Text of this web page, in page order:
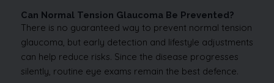
Can Normal Tension Glaucoma Be Prevented?
There is no guaranteed way to prevent normal tension
glaucoma, but early detection and lifestyle adjustments
can help reduce risks. Since the disease progresses
silently, routine eye exams remain the best defence.